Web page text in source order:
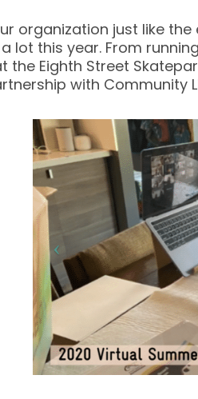
organization just like
lot this year. From
Eighth Street
with Community